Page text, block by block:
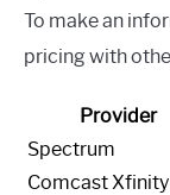
To make an
pricing with
Provider
Spectrum
Comcast Xfinity